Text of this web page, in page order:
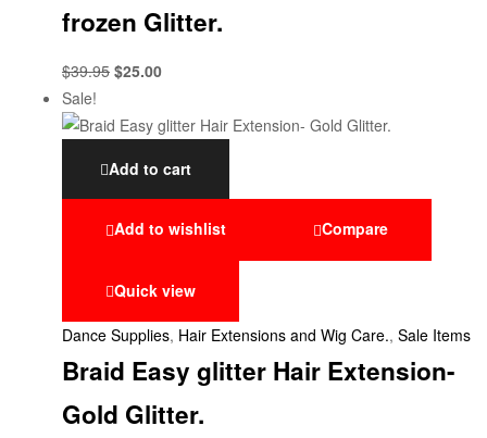
frozen Glitter.
$39.95 $25.00
Sale!
Add to cart
Add to wishlist Compare
Quick view
Dance Supplies, Hair Extensions and Wig Care., Sale Items
Braid Easy glitter Hair Extension-
Gold Glitter.